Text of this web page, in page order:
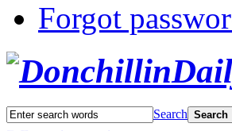
Forgot
Search Search